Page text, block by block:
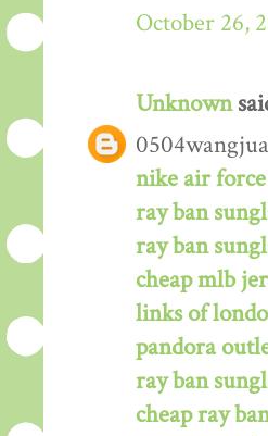
October 26,
Unknown
nike air force
ray ban
ray ban
cheap mlb
links of
pandora
ray ban
cheap ray